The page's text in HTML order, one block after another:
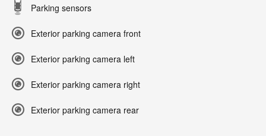
Parking sensors
Exterior parking camera front
Exterior parking camera left
Exterior parking camera right
Exterior parking camera rear